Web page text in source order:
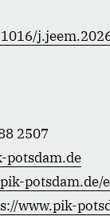
2507
potsdam.de
potsdam.de/
www.pik-